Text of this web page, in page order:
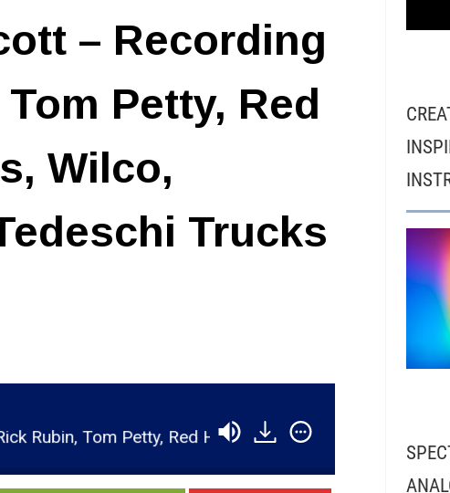
– Recording
Petty, Red
Wilco,
Trucks
Hot Chili Peppers, Wilco, Johnny Cash & Tedeschi